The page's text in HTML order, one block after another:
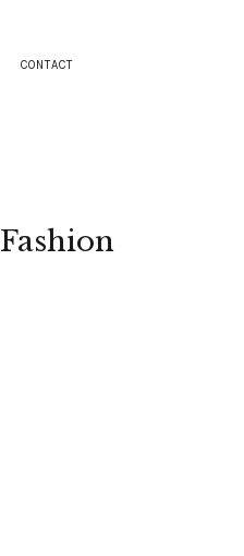
CONTACT
Fashion